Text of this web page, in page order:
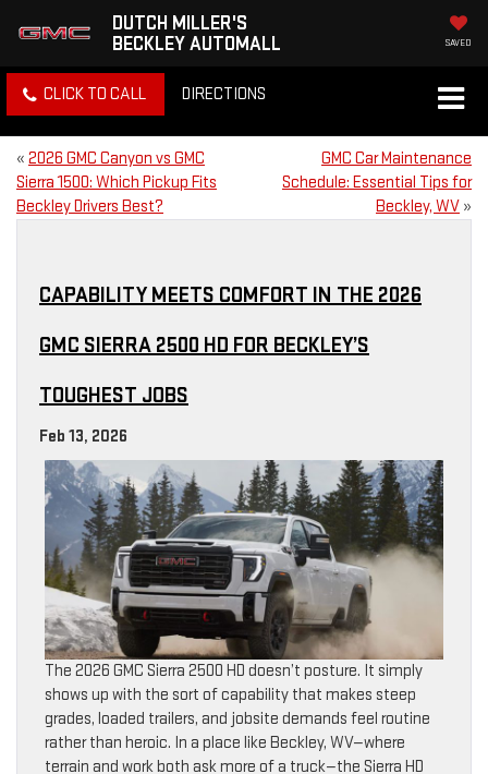
DUTCH MILLER'S
BECKLEY AUTOMALL
SAVED
CLICK TO CALL DIRECTIONS
« 2026 GMC Canyon vs GMC
Sierra 1500: Which Pickup Fits
Beckley Drivers Best?
GMC Car Maintenance
Schedule: Essential Tips for
Beckley, WV »
CAPABILITY MEETS COMFORT IN THE 2026
GMC SIERRA 2500 HD FOR BECKLEY’S
TOUGHEST JOBS
Feb 13, 2026
The 2026 GMC Sierra 2500 HD doesn’t posture. It simply
shows up with the sort of capability that makes steep
grades, loaded trailers, and jobsite demands feel routine
rather than heroic. In a place like Beckley, WV—where
terrain and work both ask more of a truck—the Sierra HD